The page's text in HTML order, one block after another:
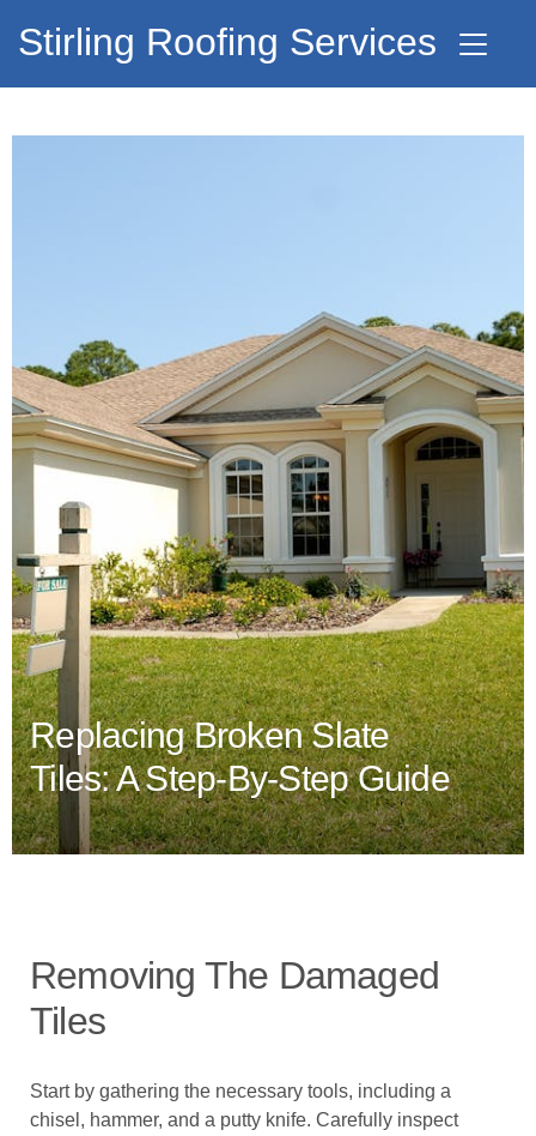
Stirling Roofing Services
Replacing Broken Slate
Tiles: A Step-By-Step Guide
Removing The Damaged
Tiles
Start by gathering the necessary tools, including a
chisel, hammer, and a putty knife. Carefully inspect